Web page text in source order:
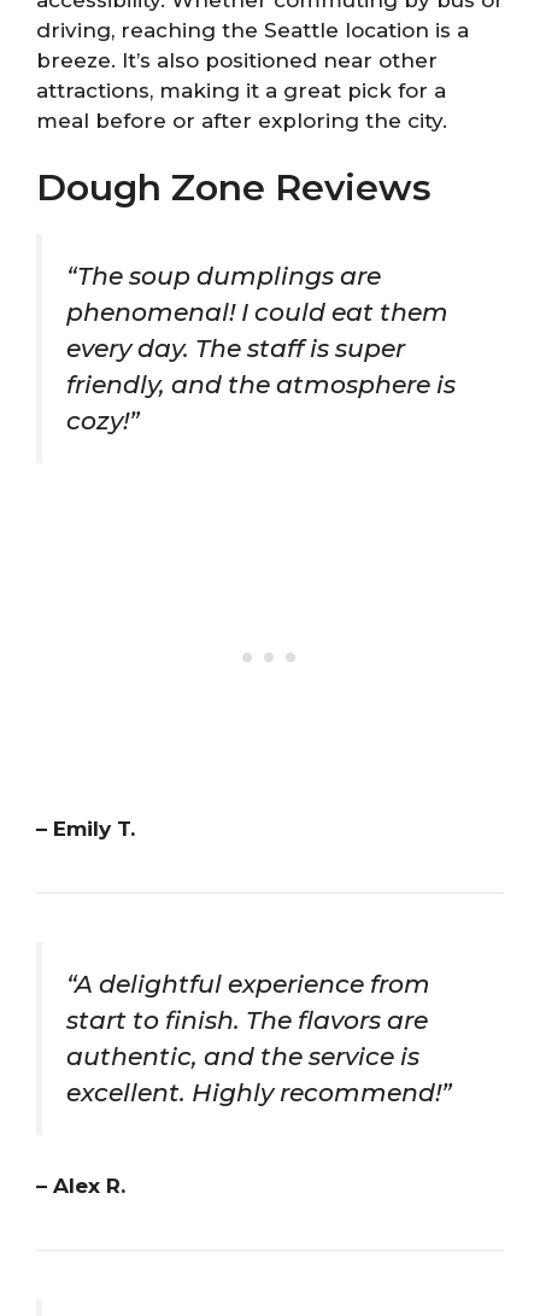
driving, reaching the Seattle location is a
breeze. It’s also positioned near other
attractions, making it a great pick for a
meal before or after exploring the city.
Dough Zone Reviews
“The soup dumplings are
phenomenal! I could eat them
every day. The staff is super
friendly, and the atmosphere is
cozy!”
– Emily T.
“A delightful experience from
start to finish. The flavors are
authentic, and the service is
excellent. Highly recommend!”
– Alex R.